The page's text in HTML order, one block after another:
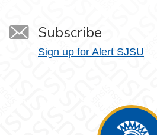
Subscribe
Sign up for Alert SJSU